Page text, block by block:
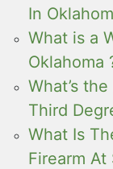
In
What is a
Oklahoma
What’s
Third
What Is
Firearm At